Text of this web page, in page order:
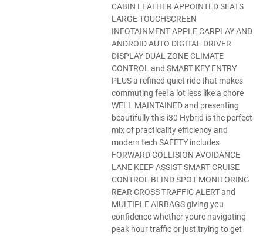
CABIN LEATHER APPOINTED SEATS
LARGE TOUCHSCREEN
INFOTAINMENT APPLE CARPLAY AND
ANDROID AUTO DIGITAL DRIVER
DISPLAY DUAL ZONE CLIMATE
CONTROL and SMART KEY ENTRY
PLUS a refined quiet ride that makes
commuting feel a lot less like a chore
WELL MAINTAINED and presenting
beautifully this i30 Hybrid is the perfect
mix of practicality efficiency and
modern tech SAFETY includes
FORWARD COLLISION AVOIDANCE
LANE KEEP ASSIST SMART CRUISE
CONTROL BLIND SPOT MONITORING
REAR CROSS TRAFFIC ALERT and
MULTIPLE AIRBAGS giving you
confidence whether youre navigating
peak hour traffic or just trying to get